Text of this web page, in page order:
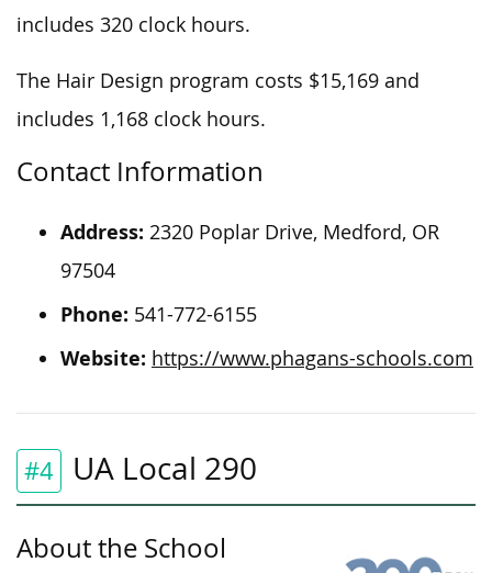
includes 320 clock hours.
The Hair Design program costs $15,169 and
includes 1,168 clock hours.
Contact Information
Address: 2320 Poplar Drive, Medford, OR
97504
Phone: 541-772-6155
Website: https://www.phagans-schools.com
#4 UA Local 290
About the School